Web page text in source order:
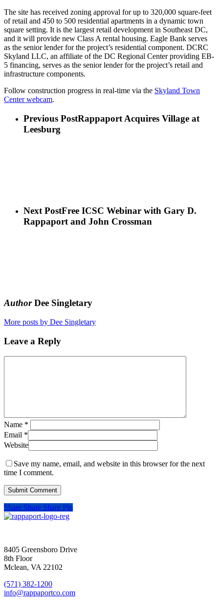
The site has received zoning approval for up to 320,000 square-feet
of retail and 450 to 500 residential apartments in a dynamic town
square setting. It is the largest retail development in Southeast DC,
and it will provide new Class A rental housing. Eagle Bank serves
as the senior lender for the project’s residential component. DCRC
Skyland LLC, an affiliate of the DC Regional Center providing EB-
5 financing, serves as the senior lender for the project’s retail and
infrastructure components.
Follow construction progress in real-time via the Skyland Town
Center webcam.
Previous PostRappaport Acquires Village at
Leesburg
Next PostFree ICSC Webinar with Gary D.
Rappaport and John Crossman
AuthorDee Singletary
More posts by Dee Singletary
Leave a Reply
Name *
Email *
Website
Save my name, email, and website in this browser for the next
time I comment.
Share Share Share Pin
8405 Greensboro Drive
8th Floor
Mclean, VA 22102
(571) 382-1200
info@rappaportco.com